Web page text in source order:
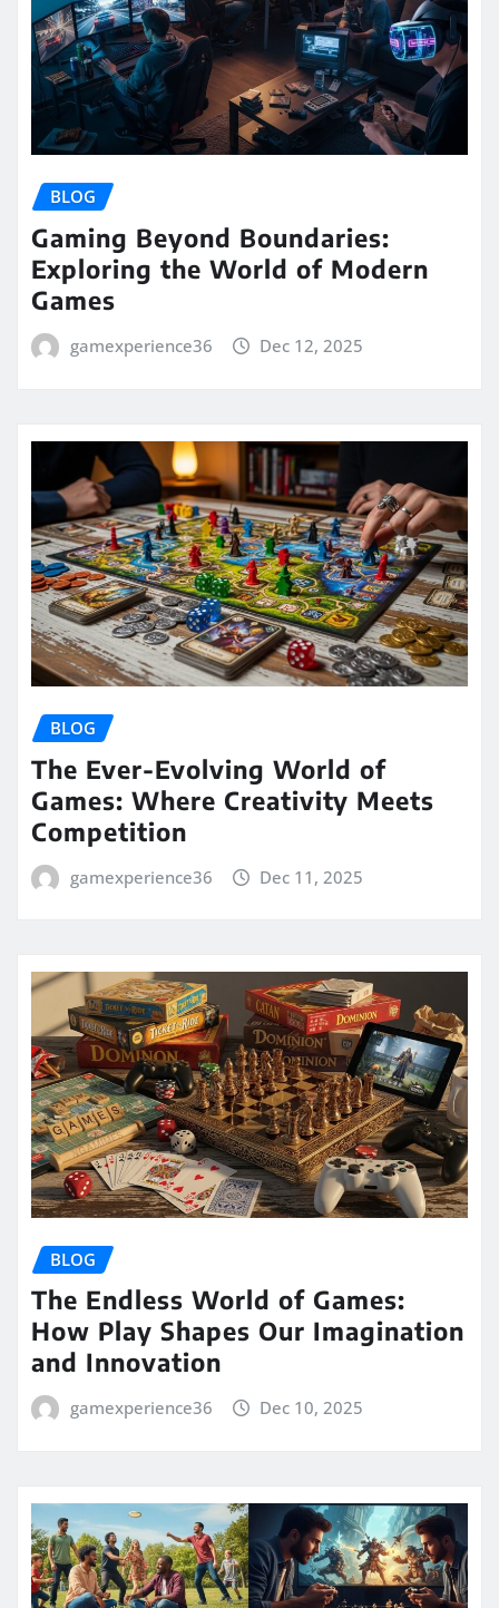
BLOG
Gaming Beyond Boundaries:
Exploring the World of Modern
Games
gamexperience36 Dec 12, 2025
BLOG
The Ever-Evolving World of
Games: Where Creativity Meets
Competition
gamexperience36 Dec 11, 2025
BLOG
The Endless World of Games:
How Play Shapes Our Imagination
and Innovation
gamexperience36 Dec 10, 2025